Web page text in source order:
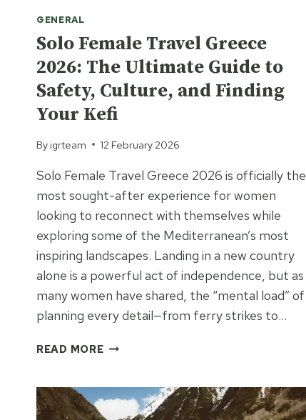
GENERAL
Solo Female Travel Greece
2026: The Ultimate Guide to
Safety, Culture, and Finding
Your Kefi
By igrteam 12 February 2026
Solo Female Travel Greece 2026 is officially the
most sought-after experience for women
looking to reconnect with themselves while
exploring some of the Mediterranean’s most
inspiring landscapes. Landing in a new country
alone is a powerful act of independence, but as
many women have shared, the “mental load” of
planning every detail—from ferry strikes to…
READ MORESOLO
GREECE
2026: